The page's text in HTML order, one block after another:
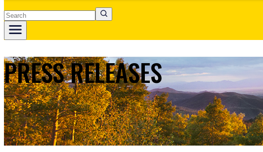
Search
PRESS RELEASES